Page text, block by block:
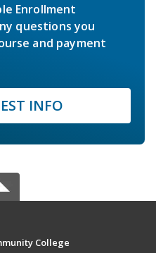
Enrollment
questions you
and payment
INFO
College